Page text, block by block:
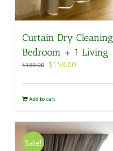
Curtain Dry
Bedroom + 1 Living
$180.00 Original
was:
$158.00
is:
Add to cart
Sale!